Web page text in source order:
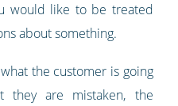
would like to be treated
about something.
the customer is going
are mistaken, the